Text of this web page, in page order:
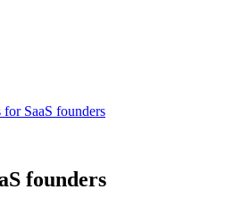
for SaaS founders
founders